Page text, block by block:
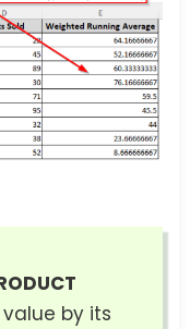
by its